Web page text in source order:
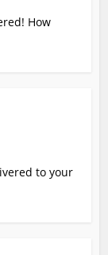
How
to your